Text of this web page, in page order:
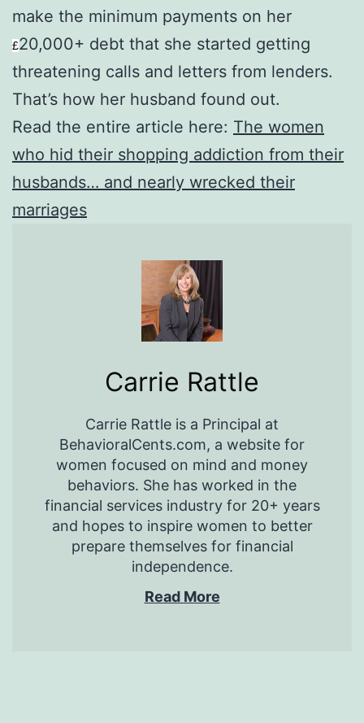
make the minimum payments on her
£20,000+ debt that she started getting
threatening calls and letters from lenders.
That’s how her husband found out.
Read the entire article here: The women
who hid their shopping addiction from their
husbands… and nearly wrecked their
marriages
Carrie Rattle
Carrie Rattle is a Principal at
BehavioralCents.com, a website for
women focused on mind and money
behaviors. She has worked in the
financial services industry for 20+ years
and hopes to inspire women to better
prepare themselves for financial
independence.
Read More